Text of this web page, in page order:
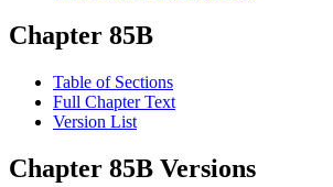
Chapter 85B
Table of Sections
Full Chapter Text
Version List
Chapter 85B Versions